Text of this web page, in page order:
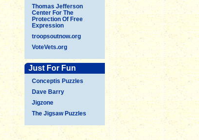
Thomas Jefferson
Center For The
Protection Of Free
Expression
troopsoutnow.org
VoteVets.org
Just For Fun
Conceptis Puzzles
Dave Barry
Jigzone
The Jigsaw Puzzles